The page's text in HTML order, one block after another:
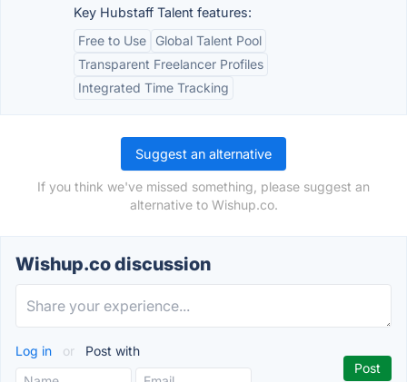
Key Hubstaff Talent features:
Free to Use
Global Talent Pool
Transparent Freelancer Profiles
Integrated Time Tracking
Suggest an alternative
If you think we've missed something, please suggest an
alternative to Wishup.co.
Wishup.co discussion
Log in or Post with